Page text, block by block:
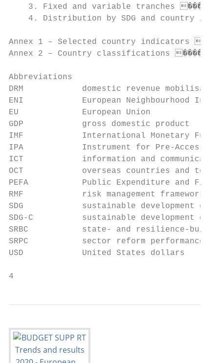
3. Fixed and variable tranches
4. Distribution by SDG and country
Annex 1 – Selected country indicators
Annex 2 – Country classifications
Abbreviations
DRM            domestic revenue
ENI            European Neighbourhood
EU             European Union
GDP            gross domestic product
IMF            International Monetary Fund
IPA            Instrument for Pre-Accession
ICT            information and
OCT            overseas countries and
PEFA           Public Expenditure and
RMF            risk management framework
SDG            sustainable development goal
SDG-C          sustainable development
SRBC           state- and resilience-
SRPC           sector reform performance
USD            United States dollars
4